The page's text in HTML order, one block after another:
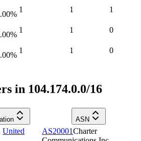
%
1 1 1
%
1 1 0
%
1 1 0
in 104.174.0.0/16
ASN
United
AS20001Charter